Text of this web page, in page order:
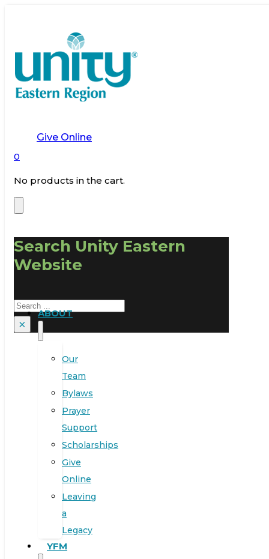
Give Online
0
No products in the cart.
Search Unity Eastern
Website
Search
×
ABOUT
Our
Team
Bylaws
Prayer
Support
Scholarships
Give
Online
Leaving
a
Legacy
YFM